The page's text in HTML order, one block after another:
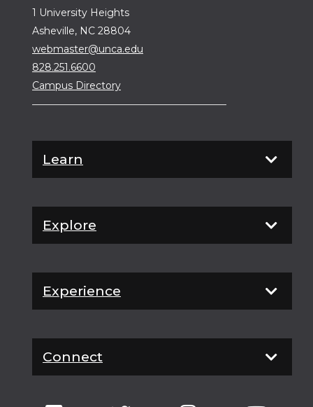
1 University Heights
Asheville, NC 28804
webmaster@unca.edu
828.251.6600
Campus Directory
Learn
Explore
Experience
Connect